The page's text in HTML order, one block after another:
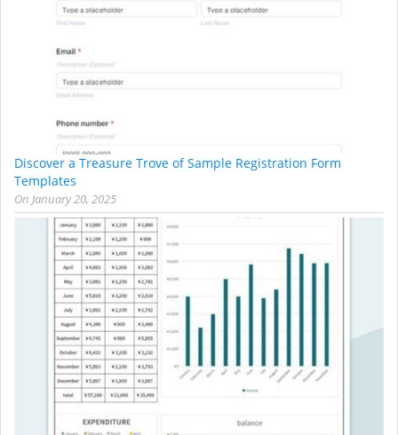
Discover a Treasure Trove of Sample Registration Form
Templates
On January 20, 2025